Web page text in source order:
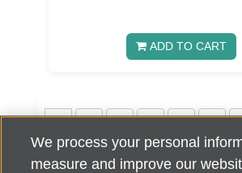
ADD TO CART
8 9 10 11 » »»
We process your personal
measure and improve our